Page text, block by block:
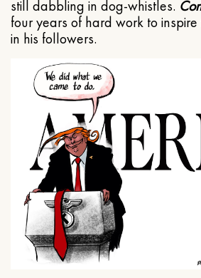
still dabbling in dog-whistles.
four years of hard work to
in his followers.